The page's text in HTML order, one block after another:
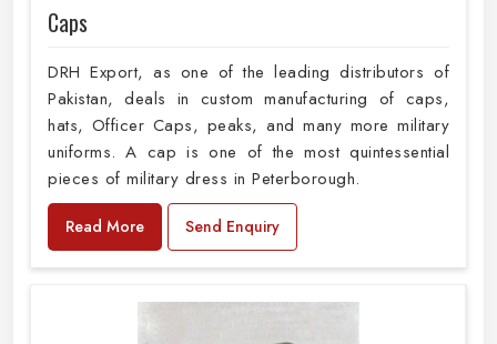
Caps
DRH Export, as one of the leading distributors of
Pakistan, deals in custom manufacturing of caps,
hats, Officer Caps, peaks, and many more military
uniforms. A cap is one of the most quintessential
pieces of military dress in Peterborough.
Read More Send Enquiry